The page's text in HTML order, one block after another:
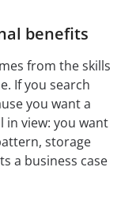
benefits
from the skills
If you search
you want a
in view: you want
storage
a business case